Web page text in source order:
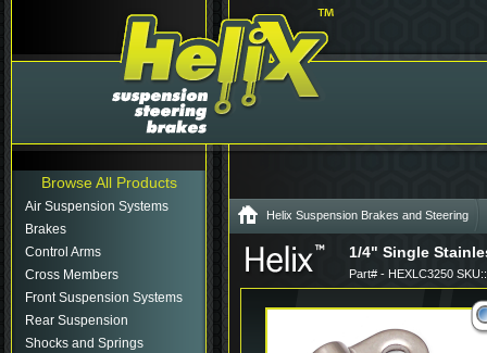
Browse All Products
Air Suspension Systems
Brakes
Control Arms
Cross Members
Front Suspension Systems
Rear Suspension
Shocks and Springs
Helix Suspension Brakes and Steering
1/4" Single
Part# - HEXLC3250